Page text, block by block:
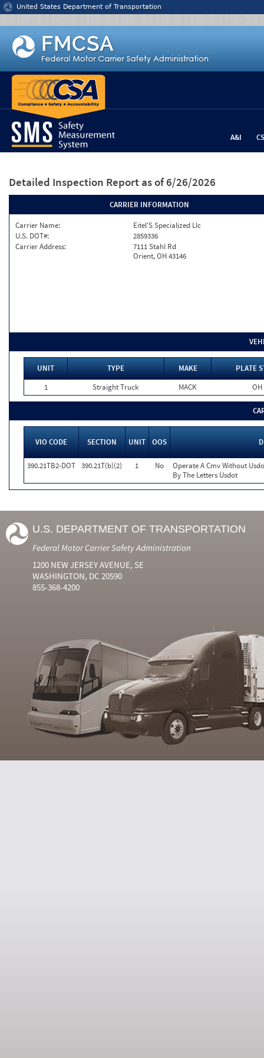
Jump to content
United States Department of Transportation
A&I
Detailed Inspection Report as of 6/26/2026
CARRIER INFORMATION
Carrier Name:
Eitel'S Specialized Llc
U.S. DOT#:
2859336
Carrier Address:
7111 Stahl Rd
Orient, OH 43146
UNIT TYPE MAKE
PLATE
1
Straight Truck MACK OH
VIO CODE SECTION UNIT OOS
390.21TB2-DOT 390.21T(b)(2) 1 No
Operate A Cmv Without
By The Letters Usdot
U.S. DEPARTMENT OF TRANSPORTATION
Federal Motor Carrier Safety Administration
1200 NEW JERSEY AVENUE, SE
WASHINGTON, DC 20590
855-368-4200